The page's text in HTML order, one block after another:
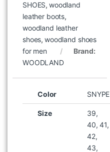
SHOES,woodland
leather boots,
woodland leather
shoes,woodland shoes
for men
Brand:
WOODLAND
Color SNYPE
Size
39,
40, 41,
42,
43,